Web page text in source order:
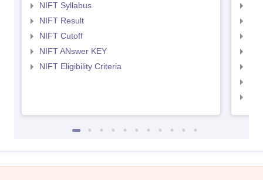
NIFT Syllabus
NIFT Result
NIFT Cutoff
NIFT ANswer KEY
NIFT Eligibility Criteria